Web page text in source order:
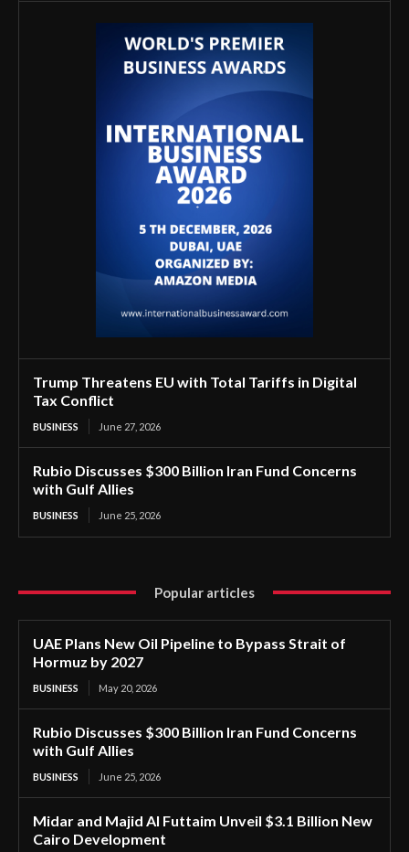
Trump Threatens EU with Total Tariffs in Digital
Tax Conflict
BUSINESS June 27, 2026
Rubio Discusses $300 Billion Iran Fund Concerns
with Gulf Allies
BUSINESS June 25, 2026
Popular articles
UAE Plans New Oil Pipeline to Bypass Strait of
Hormuz by 2027
BUSINESS May 20, 2026
Rubio Discusses $300 Billion Iran Fund Concerns
with Gulf Allies
BUSINESS June 25, 2026
Midar and Majid Al Futtaim Unveil $3.1 Billion New
Cairo Development